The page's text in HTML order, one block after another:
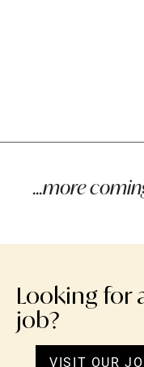
...more
Looking for
job?
VISIT OUR